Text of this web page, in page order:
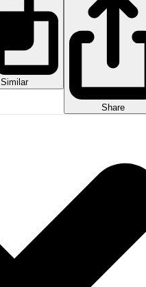
Similar
Share